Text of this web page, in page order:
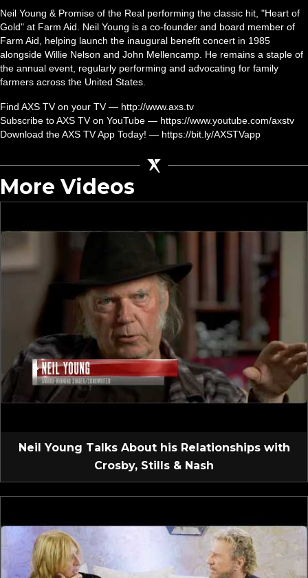
Neil Young & Promise of the Real performing the classic hit, "Heart of
Gold" at Farm Aid. Neil Young is a co-founder and board member of
Farm Aid, helping launch the inaugural benefit concert in 1985
alongside Willie Nelson and John Mellencamp. He remains a staple of
the annual event, regularly performing and advocating for family
farmers across the United States.
Find AXS TV on your TV — http://www.axs.tv
Subscribe to AXS TV on YouTube — https://www.youtube.com/axstv
Download the AXS TV App Today! — https://bit.ly/AXSTVapp
More Videos
Neil Young Talks About his Relationships with
Crosby, Stills & Nash